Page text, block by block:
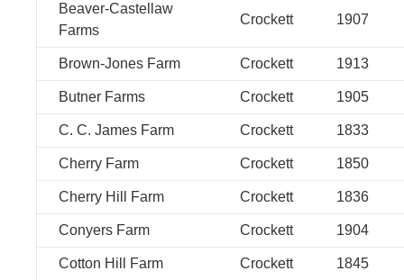
Beaver-Castellaw
Farms
Crockett 1907
Brown-Jones Farm Crockett 1913
Butner Farms Crockett 1905
C. C. James Farm Crockett 1833
Cherry Farm Crockett 1850
Cherry Hill Farm Crockett 1836
Conyers Farm Crockett 1904
Cotton Hill Farm Crockett 1845